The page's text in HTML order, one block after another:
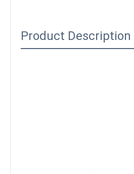
Product Description